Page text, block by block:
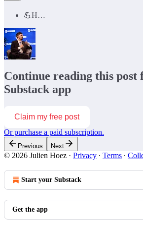
💪H…
Continue reading this post
Substack app
Claim my free post
Or purchase a paid subscription.
Previous Next
© 2026 Julien Hoez · Privacy ∙ Terms ∙
Start your Substack
Get the app